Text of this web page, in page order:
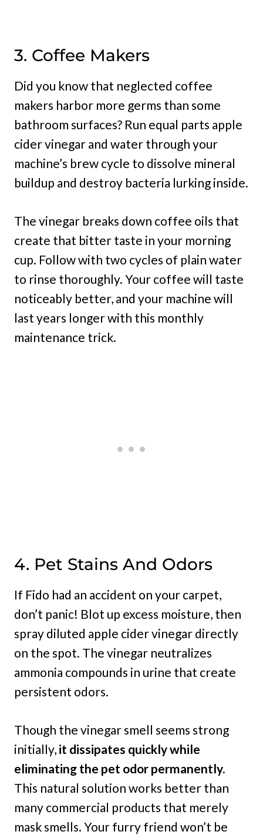
3. Coffee Makers
Did you know that neglected coffee
makers harbor more germs than some
bathroom surfaces? Run equal parts apple
cider vinegar and water through your
machine’s brew cycle to dissolve mineral
buildup and destroy bacteria lurking inside.
The vinegar breaks down coffee oils that
create that bitter taste in your morning
cup. Follow with two cycles of plain water
to rinse thoroughly. Your coffee will taste
noticeably better, and your machine will
last years longer with this monthly
maintenance trick.
4. Pet Stains And Odors
If Fido had an accident on your carpet,
don’t panic! Blot up excess moisture, then
spray diluted apple cider vinegar directly
on the spot. The vinegar neutralizes
ammonia compounds in urine that create
persistent odors.
Though the vinegar smell seems strong
initially, it dissipates quickly while
eliminating the pet odor permanently.
This natural solution works better than
many commercial products that merely
mask smells. Your furry friend won’t be